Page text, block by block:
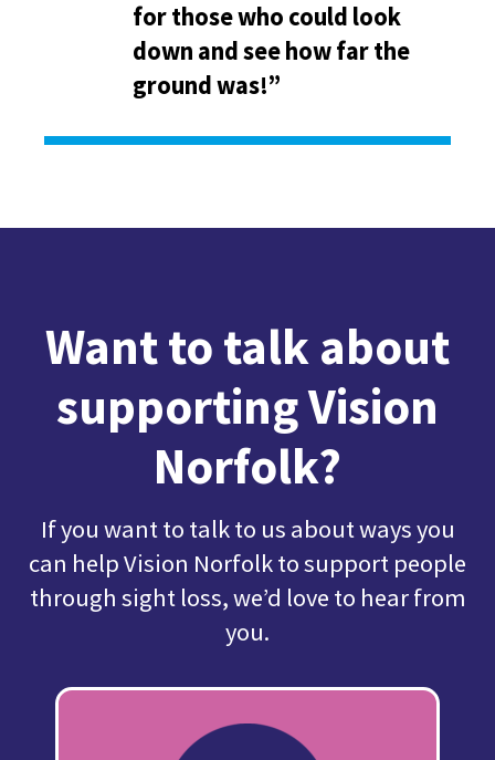
for those who could look
down and see how far the
ground was!”
Want to talk about
supporting Vision
Norfolk?
If you want to talk to us about ways you
can help Vision Norfolk to support people
through sight loss, we’d love to hear from
you.